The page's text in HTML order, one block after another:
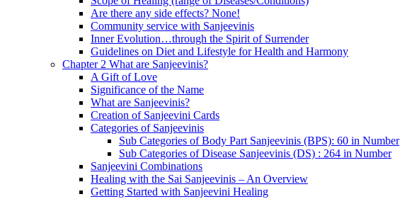
Are there any side effects? None!
Community service with Sanjeevinis
Inner Evolution…through the Spirit of Surrender
Guidelines on Diet and Lifestyle for Health and Harmony
Chapter 2 What are Sanjeevinis?
A Gift of Love
Significance of the Name
What are Sanjeevinis?
Creation of Sanjeevini Cards
Categories of Sanjeevinis
Sub Categories of Body Part Sanjeevinis (BPS): 60 in Number
Sub Categories of Disease Sanjeevinis (DS) : 264 in Number
Sanjeevini Combinations
Healing with the Sai Sanjeevinis – An Overview
Getting Started with Sanjeevini Healing